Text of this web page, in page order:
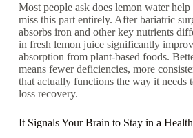
Most people ask does lemon water
miss this part entirely. After bariatric
absorbs iron and other key nutrients
in fresh lemon juice significantly
absorption from plant-based foods.
means fewer deficiencies, more
that actually functions the way it needs
loss recovery.
It Signals Your Brain to Stay in a